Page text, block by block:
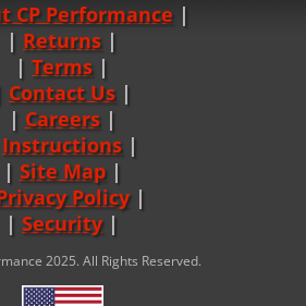
CP Performance |
Returns |
Terms |
Contact Us
Careers|
Instructions |
Site Map|
Policy|
Security
2025. All Rights Reserved.